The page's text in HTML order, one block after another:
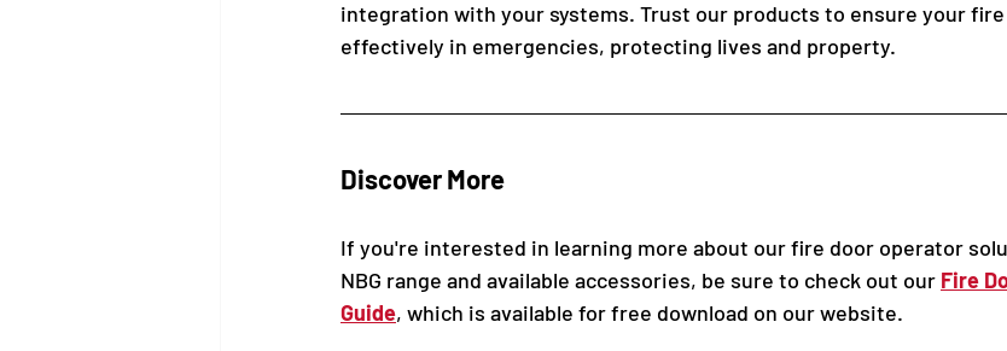
integration with your systems. Trust our products to ensure your
effectively in emergencies, protecting lives and property.
Discover More
If you're interested in learning more about our fire door operator
NBG range and available accessories, be sure to check out our Fire
Guide, which is available for free download on our website.